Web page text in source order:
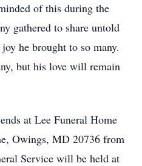
of this during the
gathered to share untold
he brought to so many.
but his love will remain
at Lee Funeral Home
Owings, MD 20736 from
Service will be held at